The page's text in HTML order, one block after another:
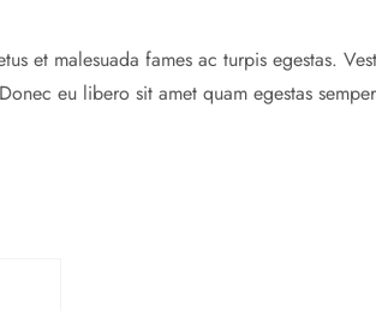
et malesuada fames ac turpis egestas.
eu libero sit amet quam egestas